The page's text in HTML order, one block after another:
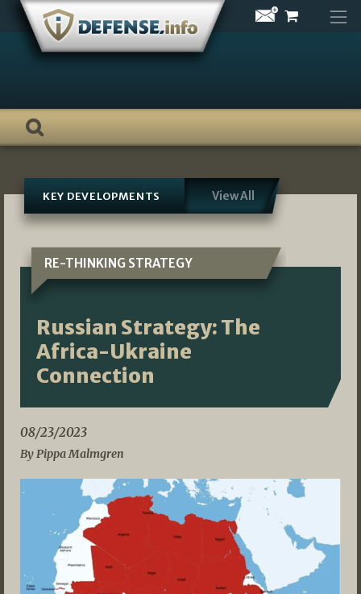
Skip
content
KEY DEVELOPMENTS View All
RE-THINKING STRATEGY
Russian Strategy: The
Africa-Ukraine
Connection
08/23/2023
By Pippa Malmgren